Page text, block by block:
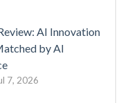
AI Innovation
by AI
7, 2026